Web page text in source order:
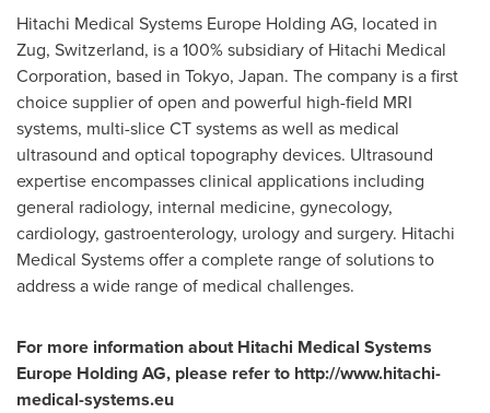
Hitachi Medical Systems Europe Holding AG, located in
Zug, Switzerland, is a 100% subsidiary of Hitachi Medical
Corporation, based in Tokyo, Japan. The company is a first
choice supplier of open and powerful high-field MRI
systems, multi-slice CT systems as well as medical
ultrasound and optical topography devices. Ultrasound
expertise encompasses clinical applications including
general radiology, internal medicine, gynecology,
cardiology, gastroenterology, urology and surgery. Hitachi
Medical Systems offer a complete range of solutions to
address a wide range of medical challenges.
For more information about Hitachi Medical Systems
Europe Holding AG, please refer to http://www.hitachi-
medical-systems.eu